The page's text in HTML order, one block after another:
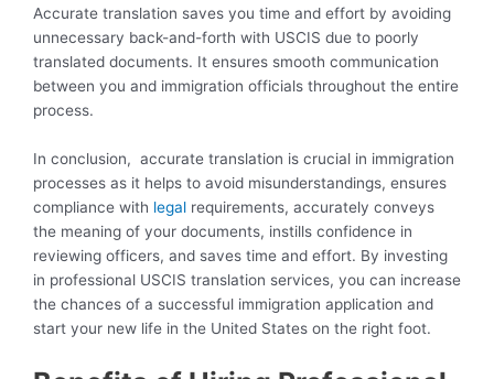
Accurate translation saves you time and effort by avoiding
unnecessary back-and-forth with USCIS due to poorly
translated documents. It ensures smooth communication
between you and immigration officials throughout the entire
process.
In conclusion, accurate translation is crucial in immigration
processes as it helps to avoid misunderstandings, ensures
compliance with legal requirements, accurately conveys
the meaning of your documents, instills confidence in
reviewing officers, and saves time and effort. By investing
in professional USCIS translation services, you can increase
the chances of a successful immigration application and
start your new life in the United States on the right foot.